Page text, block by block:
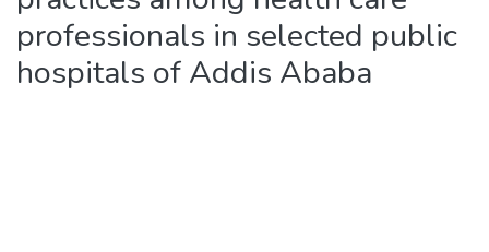
professionals in selected public
hospitals of Addis Ababa